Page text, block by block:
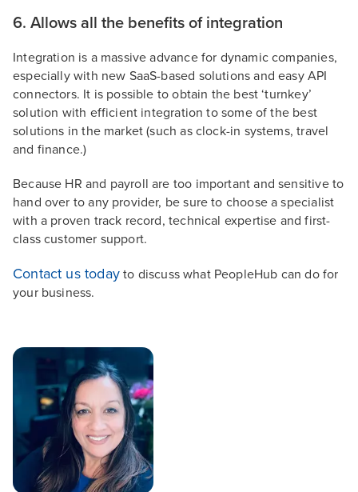
6. Allows all the benefits of integration
Integration is a massive advance for dynamic companies,
especially with new SaaS-based solutions and easy API
connectors. It is possible to obtain the best ‘turnkey’
solution with efficient integration to some of the best
solutions in the market (such as clock-in systems, travel
and finance.)
Because HR and payroll are too important and sensitive to
hand over to any provider, be sure to choose a specialist
with a proven track record, technical expertise and first-
class customer support.
Contact us todayto discuss what PeopleHub can do for
your business.